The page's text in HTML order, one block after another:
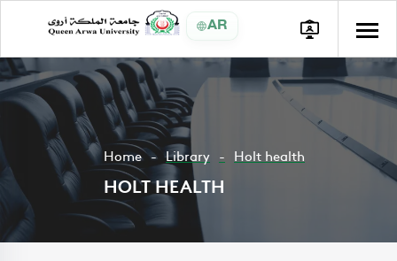
AR
Home Library Holt health
HOLT HEALTH